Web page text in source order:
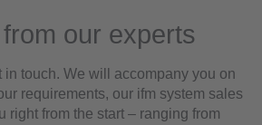
our experts
in touch. We will accompany you on
requirements, our ifm system sales
right from the start – ranging from